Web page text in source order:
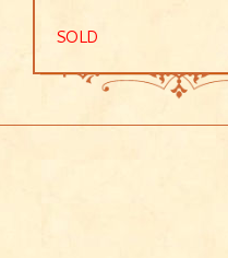
SOLD